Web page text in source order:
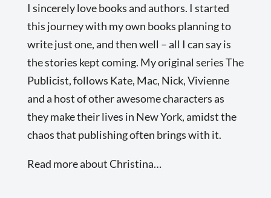
I sincerely love books and authors. I started
this journey with my own books planning to
write just one, and then well – all I can say is
the stories kept coming. My original series The
Publicist, follows Kate, Mac, Nick, Vivienne
and a host of other awesome characters as
they make their lives in New York, amidst the
chaos that publishing often brings with it.
Read more about Christina…